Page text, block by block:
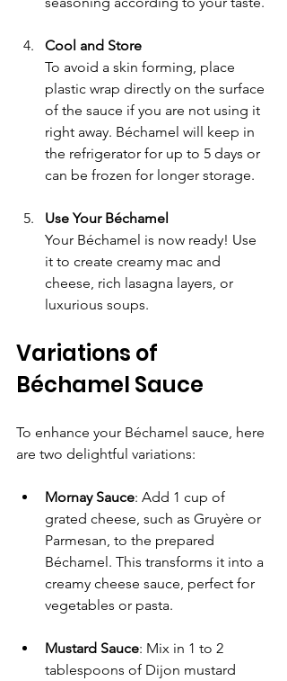
Cool and Store
To avoid a skin forming, place
plastic wrap directly on the surface
of the sauce if you are not using it
right away. Béchamel will keep in
the refrigerator for up to 5 days or
can be frozen for longer storage.
Use Your Béchamel
Your Béchamel is now ready! Use
it to create creamy mac and
cheese, rich lasagna layers, or
luxurious soups.
Variations of
Béchamel Sauce
To enhance your Béchamel sauce, here
are two delightful variations:
Mornay Sauce: Add 1 cup of
grated cheese, such as Gruyère or
Parmesan, to the prepared
Béchamel. This transforms it into a
creamy cheese sauce, perfect for
vegetables or pasta.
Mustard Sauce: Mix in 1 to 2
tablespoons of Dijon mustard